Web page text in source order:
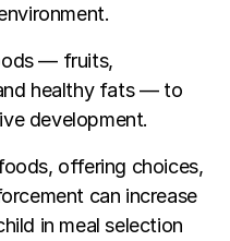
— fruits,
healthy fats — to
development.
offering choices,
can increase
in meal selection